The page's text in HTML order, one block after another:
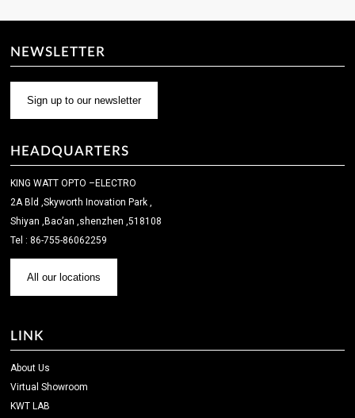
NEWSLETTER
Sign up to our newsletter
HEADQUARTERS
KING WATT OPTO –ELECTRO
2A Bld ,Skyworth Inovation Park ,
Shiyan ,Bao’an ,shenzhen ,518108
Tel : 86-755-86062259
All our locations
LINK
About Us
Virtual Showroom
KWT LAB